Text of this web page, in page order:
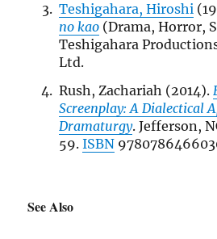
Teshigahara, Hiroshi
no kao(Drama, Horror,
Teshigahara
Ltd.
Rush, Zachariah (2014).
Screenplay: A Dialectical
Dramaturgy. Jefferson,
59. ISBN
See Also